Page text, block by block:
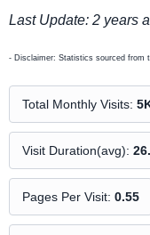
Last Update: 2 years
- Disclaimer: Statistics sourced from
Total Monthly Visits:
Visit Duration(avg):
Pages Per Visit: 0.55